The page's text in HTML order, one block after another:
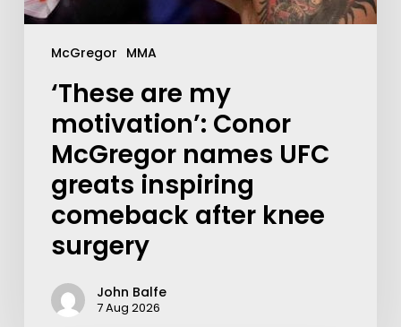
McGregor MMA
‘These are my
motivation’: Conor
McGregor names UFC
greats inspiring
comeback after knee
surgery
John Balfe
7 Aug 2026